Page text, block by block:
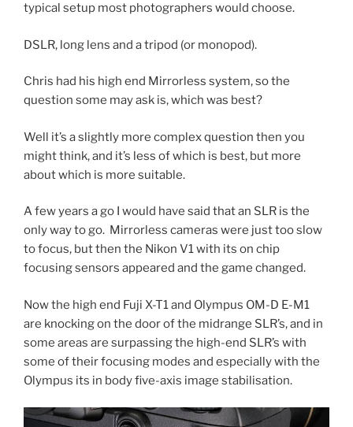
typical setup most photographers would choose.
DSLR, long lens and a tripod (or monopod).
Chris had his high end Mirrorless system, so the
question some may ask is, which was best?
Well it’s a slightly more complex question then you
might think, and it’s less of which is best, but more
about which is more suitable.
A few years a go I would have said that an SLR is the
only way to go. Mirrorless cameras were just too slow
to focus, but then the Nikon V1 with its on chip
focusing sensors appeared and the game changed.
Now the high end Fuji X-T1 and Olympus OM-D E-M1
are knocking on the door of the midrange SLR’s, and in
some areas are surpassing the high-end SLR’s with
some of their focusing modes and especially with the
Olympus its in body five-axis image stabilisation.